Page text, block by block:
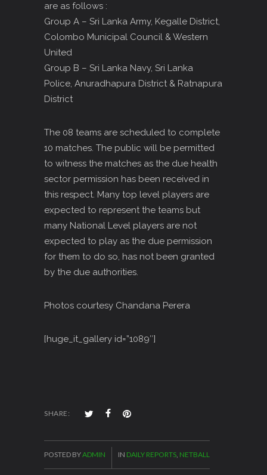
are as follows :
Group A – Sri Lanka Army, Kegalle District,
Colombo Municipal Council & Western
United
Group B – Sri Lanka Navy, Sri Lanka
Police, Anuradhapura District & Ratnapura
District
The 08 teams are scheduled to complete
10 matches. The public will be permitted
to witness the matches as the due health
sector permission has been received in
this respect. Many top level players are
expected to represent the teams but
many National Level players are not
expected to play as the due permission
for them to do so, has not been granted
by the due authorities.
Photos courtesy Chandana Perera
[huge_it_gallery id=”1089″]
SHARE:
POSTED BYADMIN IN DAILY REPORTS, NETBALL